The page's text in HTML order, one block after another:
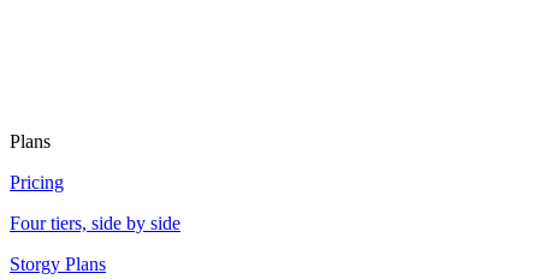
Plans
Pricing
Four tiers, side by side
Storgy Plans